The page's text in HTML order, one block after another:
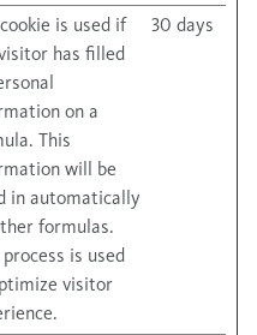
is used if
has filled
on a
This
will be
in automatically
formulas.
is used
visitor
30 days